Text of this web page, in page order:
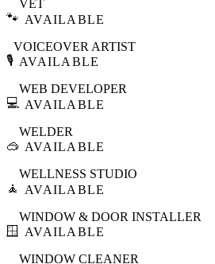
🐾
VET
AVAILABLE
🎙️
VOICEOVER ARTIST
AVAILABLE
💻
WEB DEVELOPER
AVAILABLE
🥽
WELDER
AVAILABLE
🧘
WELLNESS STUDIO
AVAILABLE
🪟
WINDOW & DOOR INSTALLER
AVAILABLE
WINDOW CLEANER